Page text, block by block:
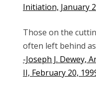
Initiation, January
Those on the
often left behind
-Joseph J. Dewey,
II, February 20,